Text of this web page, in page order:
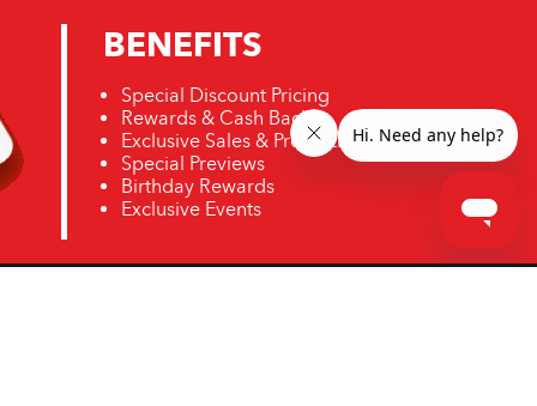
BENEFITS
Special Discount Pricing
Rewards & Cash Back
Exclusive Sales & Promotions
Special Previews
Birthday Rewards
Exclusive Events